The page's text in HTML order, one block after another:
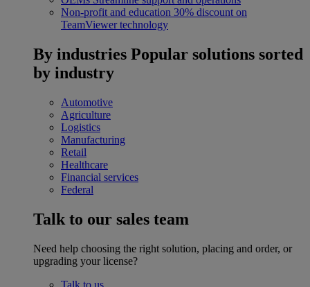
Non-profit and education 30% discount on
TeamViewer technology
By industries Popular solutions sorted
by industry
Automotive
Agriculture
Logistics
Manufacturing
Retail
Healthcare
Financial services
Federal
Talk to our sales team
Need help choosing the right solution, placing and order, or
upgrading your license?
Talk to us